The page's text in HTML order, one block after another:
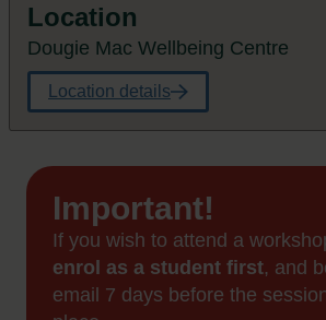
Location
Dougie Mac Wellbeing Centre
Location details
Important!
If you wish to attend a
enrol as a student first, and
email 7 days before the